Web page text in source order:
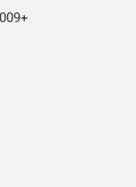
we've done
as low as